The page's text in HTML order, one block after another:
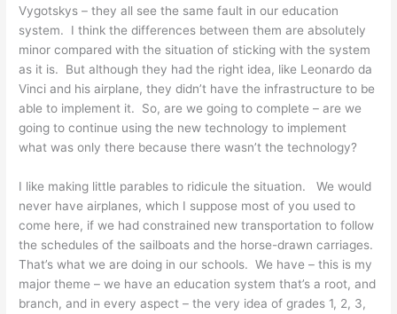
Vygotskys – they all see the same fault in our education
system. I think the differences between them are absolutely
minor compared with the situation of sticking with the system
as it is. But although they had the right idea, like Leonardo da
Vinci and his airplane, they didn’t have the infrastructure to be
able to implement it. So, are we going to complete – are we
going to continue using the new technology to implement
what was only there because there wasn’t the technology?
I like making little parables to ridicule the situation. We would
never have airplanes, which I suppose most of you used to
come here, if we had constrained new transportation to follow
the schedules of the sailboats and the horse-drawn carriages.
That’s what we are doing in our schools. We have – this is my
major theme – we have an education system that’s a root, and
branch, and in every aspect – the very idea of grades 1, 2, 3,